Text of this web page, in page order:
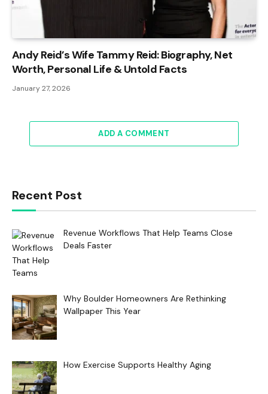
Andy Reid’s Wife Tammy Reid: Biography, Net
Worth, Personal Life & Untold Facts
January 27, 2026
ADD A COMMENT
Recent Post
Revenue Workflows That Help Teams Close
Deals Faster
Why Boulder Homeowners Are Rethinking
Wallpaper This Year
How Exercise Supports Healthy Aging